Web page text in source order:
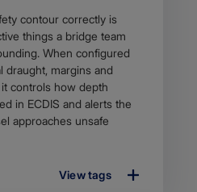
contour correctly is
things a bridge team
When configured
draught, margins and
controls how depth
in ECDIS and alerts the
approaches unsafe
View tags